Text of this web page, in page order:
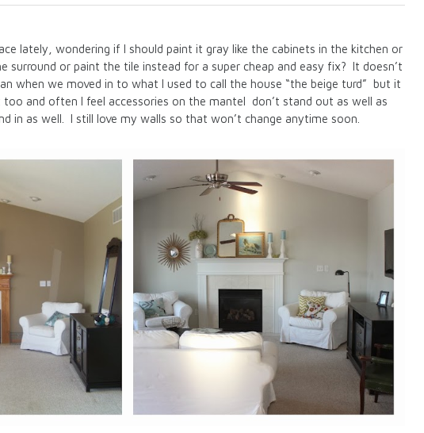
lately, wondering if I should paint it gray like the cabinets in the kitchen or
surround or paint the tile instead for a super cheap and easy fix? It doesn’t
when we moved in to what I used to call the house “the beige turd” but it
too and often I feel accessories on the mantel don’t stand out as well as
in as well. I still love my walls so that won’t change anytime soon.